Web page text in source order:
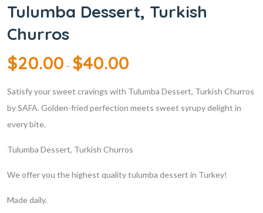
Tulumba Dessert, Turkish
Churros
$20.00 – $40.00
Satisfy your sweet cravings with Tulumba Dessert, Turkish Churros
by SAFA. Golden-fried perfection meets sweet syrupy delight in
every bite.
Tulumba Dessert, Turkish Churros
We offer you the highest quality tulumba dessert in Turkey!
Made daily.